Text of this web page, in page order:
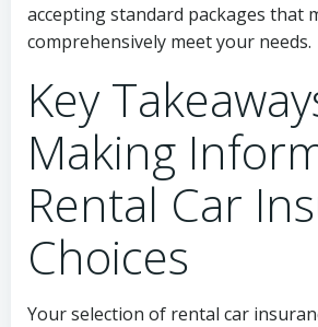
accepting standard packages that
comprehensively meet your needs.
Key
Making
Rental Car
Choices
Your selection of rental car